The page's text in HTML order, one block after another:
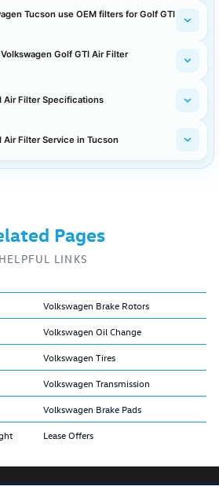
Tucson use OEM filters for Golf GTI
Golf GTI Air Filter
Air Filter Specifications
Filter Service in Tucson
Pages
HELPFUL LINKS
Volkswagen Brake Rotors
Volkswagen Oil Change
Volkswagen Tires
Volkswagen Transmission
Volkswagen Brake Pads
Lease Offers